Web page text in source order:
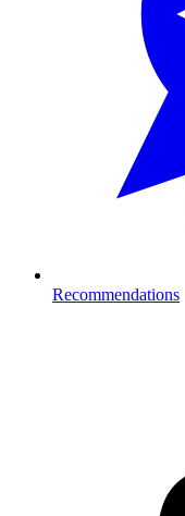
Recommendations